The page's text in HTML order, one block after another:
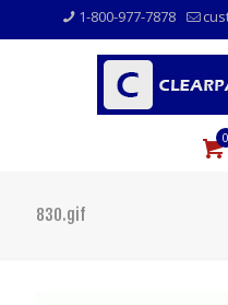
1-800-977-7878
0
830.gif